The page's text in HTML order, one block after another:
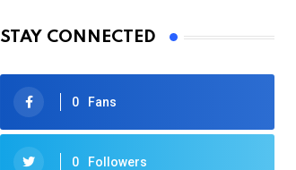
STAY CONNECTED
0 Fans
0 Followers